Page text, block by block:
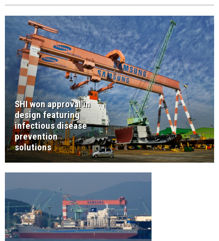
SHI won approval in
design featuring
infectious disease
prevention
solutions